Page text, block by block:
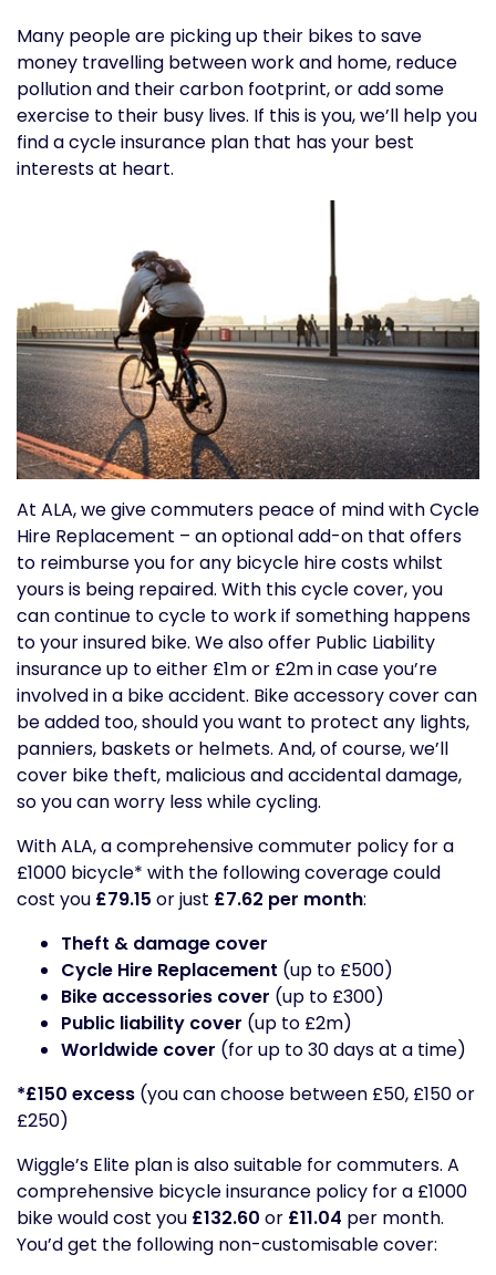
Many people are picking up their bikes to save
money travelling between work and home, reduce
pollution and their carbon footprint, or add some
exercise to their busy lives. If this is you, we’ll help you
find a cycle insurance plan that has your best
interests at heart.
At ALA, we give commuters peace of mind with Cycle
Hire Replacement – an optional add-on that offers
to reimburse you for any bicycle hire costs whilst
yours is being repaired. With this cycle cover, you
can continue to cycle to work if something happens
to your insured bike. We also offer Public Liability
insurance up to either £1m or £2m in case you’re
involved in a bike accident. Bike accessory cover can
be added too, should you want to protect any lights,
panniers, baskets or helmets. And, of course, we’ll
cover bike theft, malicious and accidental damage,
so you can worry less while cycling.
With ALA, a comprehensive commuter policy for a
£1000 bicycle* with the following coverage could
cost you £79.15 or just £7.62 per month:
Theft & damage cover
Cycle Hire Replacement (up to £500)
Bike accessories cover (up to £300)
Public liability cover (up to £2m)
Worldwide cover (for up to 30 days at a time)
*£150 excess (you can choose between £50, £150 or
£250)
Wiggle’s Elite plan is also suitable for commuters. A
comprehensive bicycle insurance policy for a £1000
bike would cost you £132.60 or £11.04 per month.
You’d get the following non-customisable cover: